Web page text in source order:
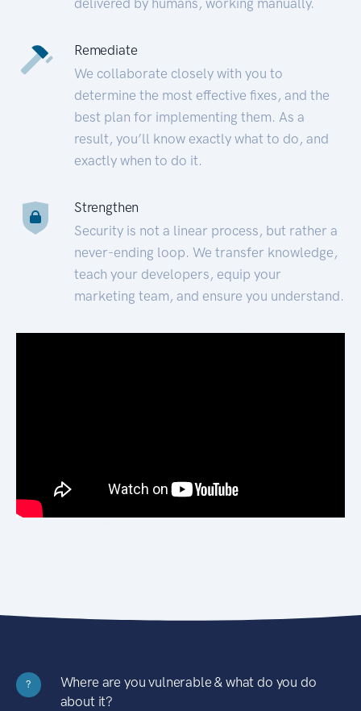
Remediate
We collaborate closely with you to
determine the most effective fixes, and the
best plan for implementing them. As a
result, you’ll know exactly what to do, and
exactly when to do it.
Strengthen
Security is not a linear process, but rather a
never-ending loop. We transfer knowledge,
teach your developers, equip your
marketing team, and ensure you understand.
?
Where are you vulnerable & what do you do
about it?